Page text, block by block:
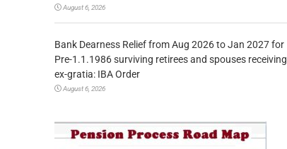
August 6, 2026
Bank Dearness Relief from Aug 2026 to Jan 2027 for
Pre-1.1.1986 surviving retirees and spouses receiving
ex-gratia: IBA Order
August 6, 2026